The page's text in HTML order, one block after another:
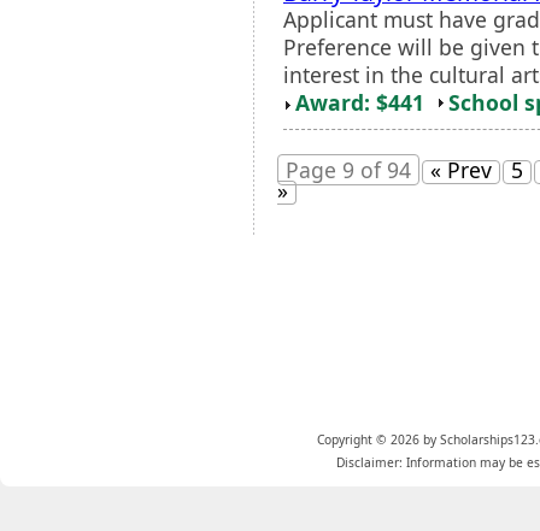
Applicant must have
Preference will be given
interest in the cultural
Award: $441
School
Page 9 of 94 « Prev 5
»
Copyright © 2026 by
Disclaimer: Information may be